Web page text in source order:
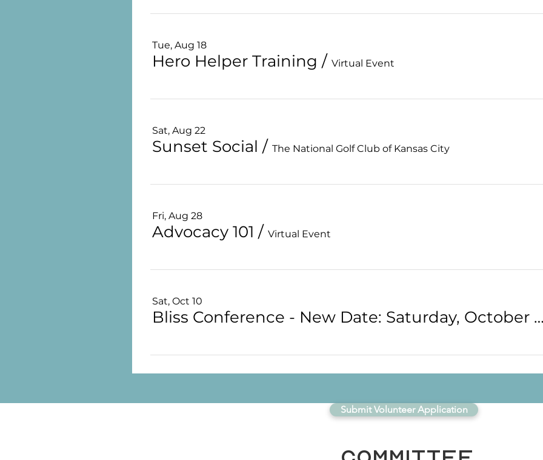
Tue, Aug 18
Hero Helper Training / Virtual Event
Sat, Aug 22
Sunset Social / The National Golf Club of Kansas City
Fri, Aug 28
Advocacy 101 / Virtual Event
Sat, Oct 10
Bliss Conference - New Date:
Submit Volunteer Application